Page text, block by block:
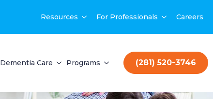
Resources For Professionals Careers
Dementia Care Programs (281) 520-3746